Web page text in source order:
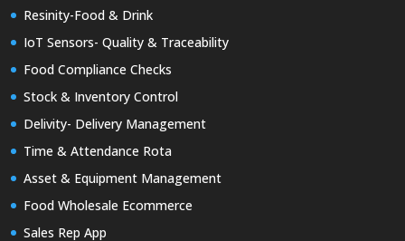
Resinity-Food & Drink
IoT Sensors- Quality & Traceability
Food Compliance Checks
Stock & Inventory Control
Delivity- Delivery Management
Time & Attendance Rota
Asset & Equipment Management
Food Wholesale Ecommerce
Sales Rep App